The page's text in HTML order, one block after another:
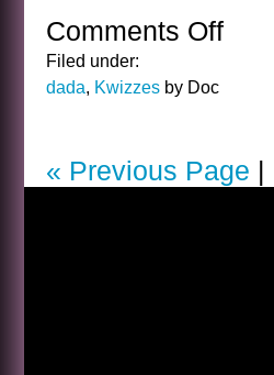
Comments Offon
Filed under:
dada, Kwizzes by Doc
« Previous Page